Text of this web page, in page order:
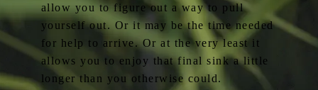
allow you to figure out a way to pull
yourself out. Or it may be the time needed
for help to arrive. Or at the very least it
allows you to enjoy that final sink a little
longer than you otherwise could.